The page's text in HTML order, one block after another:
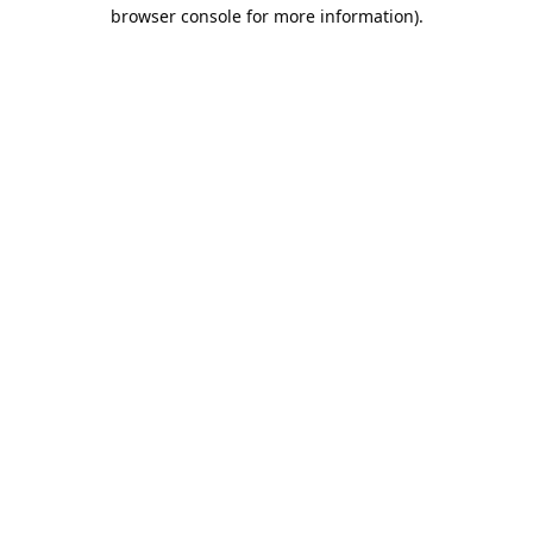
browser console for more information).